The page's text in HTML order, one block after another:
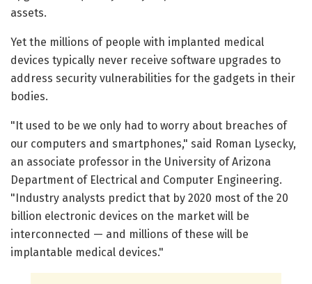
assets.
Yet the millions of people with implanted medical
devices typically never receive software upgrades to
address security vulnerabilities for the gadgets in their
bodies.
"It used to be we only had to worry about breaches of
our computers and smartphones," said Roman Lysecky,
an associate professor in the University of Arizona
Department of Electrical and Computer Engineering.
"Industry analysts predict that by 2020 most of the 20
billion electronic devices on the market will be
interconnected — and millions of these will be
implantable medical devices."